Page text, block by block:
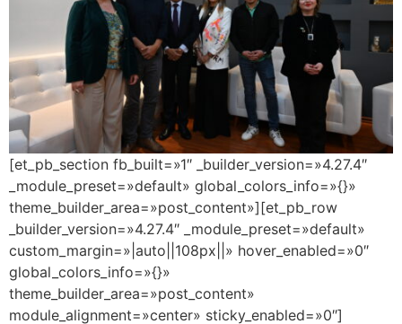
[et_pb_section fb_built=»1″ _builder_version=»4.27.4″
_module_preset=»default» global_colors_info=»{}»
theme_builder_area=»post_content»][et_pb_row
_builder_version=»4.27.4″ _module_preset=»default»
custom_margin=»|auto||108px||» hover_enabled=»0″
global_colors_info=»{}»
theme_builder_area=»post_content»
module_alignment=»center» sticky_enabled=»0″]